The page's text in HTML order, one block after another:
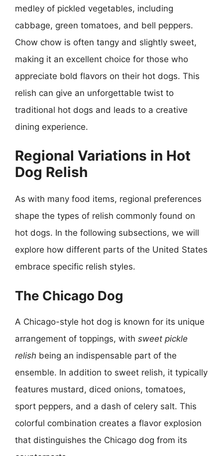
medley of pickled vegetables, including
cabbage, green tomatoes, and bell peppers.
Chow chow is often tangy and slightly sweet,
making it an excellent choice for those who
appreciate bold flavors on their hot dogs. This
relish can give an unforgettable twist to
traditional hot dogs and leads to a creative
dining experience.
Regional Variations in Hot
Dog Relish
As with many food items, regional preferences
shape the types of relish commonly found on
hot dogs. In the following subsections, we will
explore how different parts of the United States
embrace specific relish styles.
The Chicago Dog
A Chicago-style hot dog is known for its unique
arrangement of toppings, with sweet pickle
relish being an indispensable part of the
ensemble. In addition to sweet relish, it typically
features mustard, diced onions, tomatoes,
sport peppers, and a dash of celery salt. This
colorful combination creates a flavor explosion
that distinguishes the Chicago dog from its